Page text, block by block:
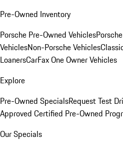
Pre-Owned Inventory
Porsche Pre-Owned Vehicles
VehiclesNon-Porsche Vehicles
LoanersCarFax One Owner Vehicles
Explore
Pre-Owned SpecialsRequest Test
Approved Certified Pre-Owned
Our Specials